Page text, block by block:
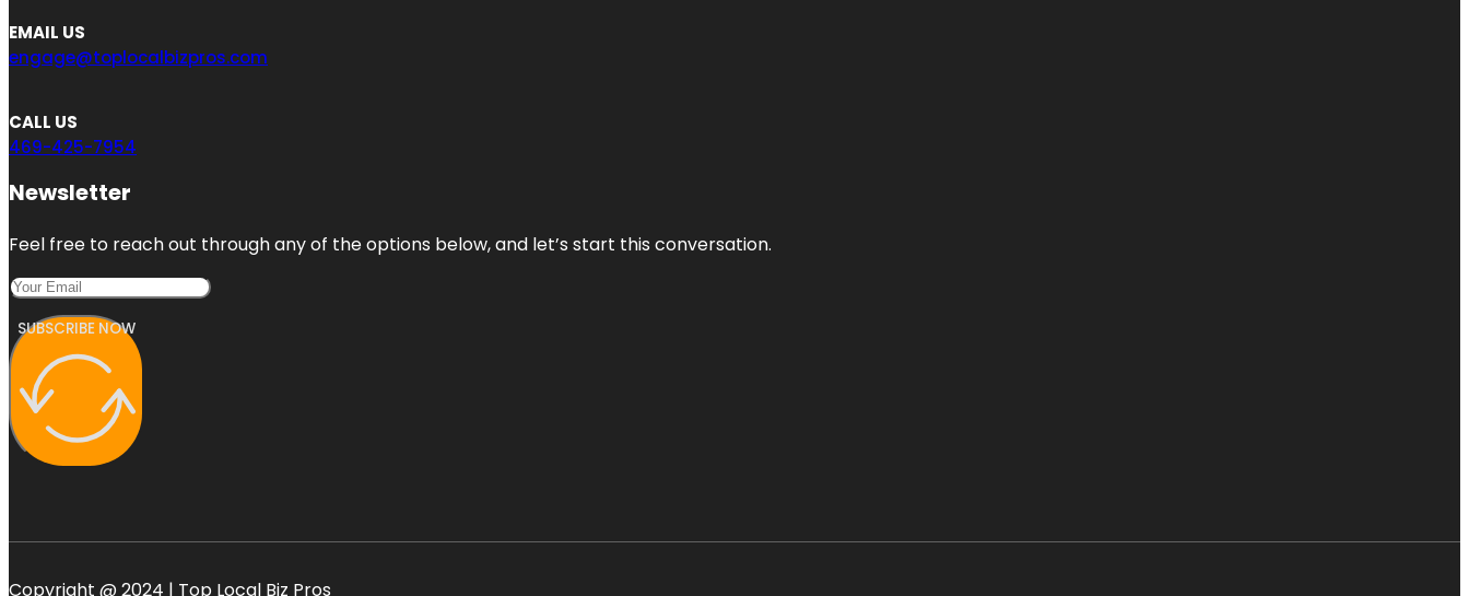
EMAIL US
engage@toplocalbizpros.com
CALL US
469-425-7954
Newsletter
Feel free to reach out through any of the options below, and let’s start this conversation.
SUBSCRIBE NOW
Copyright @ 2024 | Top Local Biz Pros